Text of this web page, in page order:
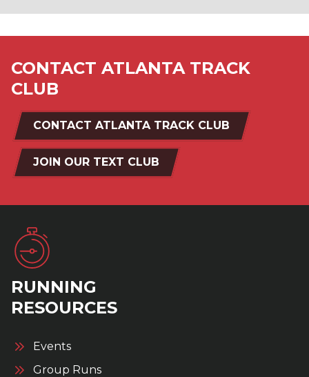
CONTACT ATLANTA TRACK
CLUB
CONTACT ATLANTA TRACK CLUB
JOIN OUR TEXT CLUB
RUNNING
RESOURCES
Events
Group Runs